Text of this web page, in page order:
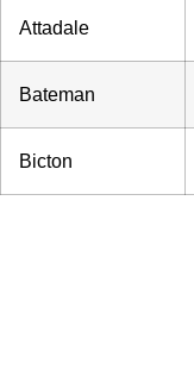
Attadale
Bateman
Bicton